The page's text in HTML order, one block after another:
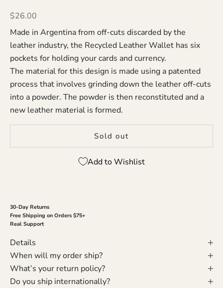
Sale price
$26.00
Made in Argentina from off-cuts discarded by the
leather industry, the Recycled Leather Wallet has six
pockets for holding your cards and currency.
The material for this design is made using a patented
process that involves grinding down the leather off-cuts
into a powder. The powder is then reconstituted and a
new leather material is formed.
Sold out
Add to Wishlist
30-Day Returns
Free Shipping on Orders $75+
Real Support
Details
When will my order ship?
What’s your return policy?
Do you ship internationally?